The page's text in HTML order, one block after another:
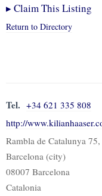
▸Claim This Listing
Return to Directory
Tel. +34 621 335 808
http://
Rambla de Catalunya 75,
Barcelona (city)
08007 Barcelona
Catalonia